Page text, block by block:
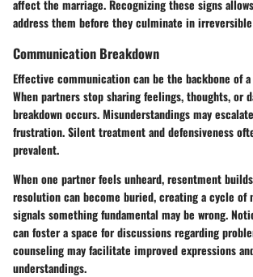
affect the marriage. Recognizing these signs
address them before they culminate in
Communication Breakdown
Effective communication can be the backbone of
When partners stop sharing feelings, thoughts, or
breakdown occurs. Misunderstandings may
frustration. Silent treatment and defensiveness
prevalent.
When one partner feels unheard, resentment
resolution can become buried, creating a cycle of
signals something fundamental may be wrong.
can foster a space for discussions regarding
counseling may facilitate improved expressions
understandings.